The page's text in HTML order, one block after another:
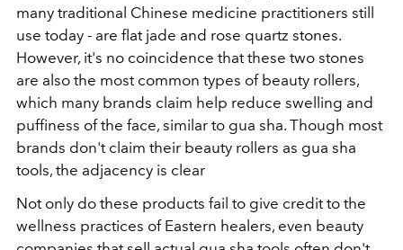
many traditional Chinese medicine practitioners still
use today - are flat jade and rose quartz stones.
However, it's no coincidence that these two stones
are also the most common types of beauty rollers,
which many brands claim help reduce swelling and
puffiness of the face, similar to gua sha. Though most
brands don't claim their beauty rollers as gua sha
tools, the adjacency is clear
Not only do these products fail to give credit to the
wellness practices of Eastern healers, even beauty